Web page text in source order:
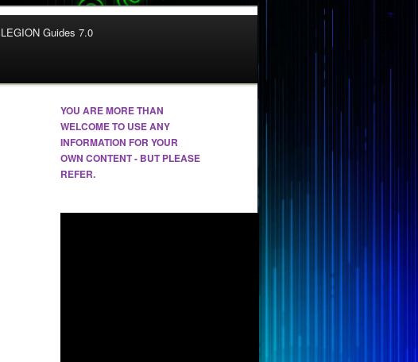
LEGION Guides 7.0
YOU ARE MORE THAN
WELCOME TO USE ANY
INFORMATION FOR YOUR
OWN CONTENT - BUT PLEASE
REFER.